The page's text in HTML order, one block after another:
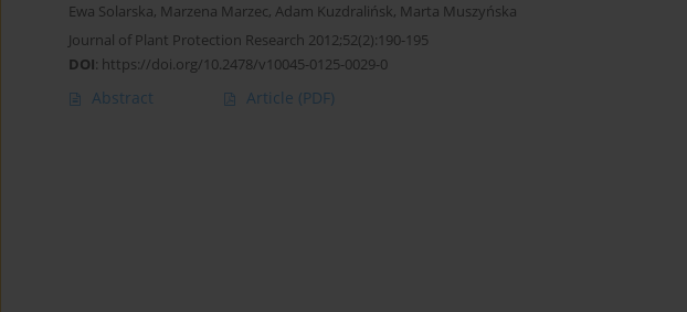
Ewa Solarska, Marzena Marzec, Adam Kuzdralińsk, Marta Muszyńska
Journal of Plant Protection Research 2012;52(2):190-195
DOI: https://doi.org/10.2478/v10045-0125-0029-0
Abstract Article (PDF)